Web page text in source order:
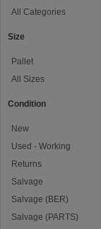
All Categories
Size
Pallet
All Sizes
Condition
New
Used - Working
Returns
Salvage
Salvage (BER)
Salvage (PARTS)